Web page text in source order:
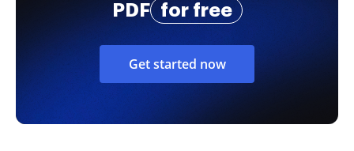
PDF
for free
Get started now